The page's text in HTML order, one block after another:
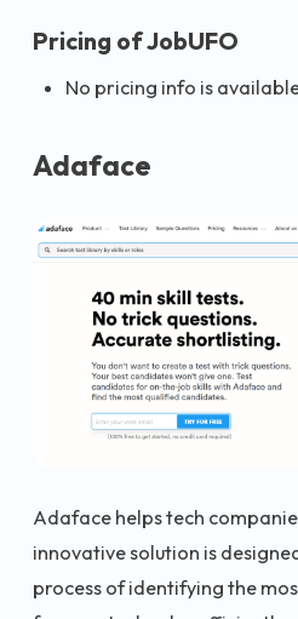
Pricing of JobUFO
No pricing info is
Adaface
Adaface helps tech
innovative solution is
process of identifying the